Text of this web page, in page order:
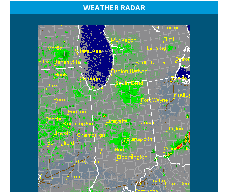
WEATHER RADAR